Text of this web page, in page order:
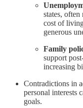
states,
cost of
generous
Family
support
increasing
Contradictions in
personal interests
goals.